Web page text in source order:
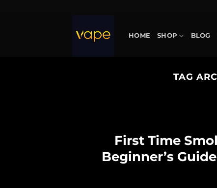
HOME SHOP BLOG
TAG
First Time
Beginner’s